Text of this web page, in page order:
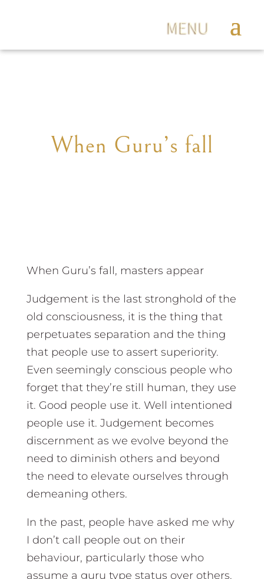
When Guru’s fall
When Guru’s fall, masters appear
Judgement is the last stronghold of the
old consciousness, it is the thing that
perpetuates separation and the thing
that people use to assert superiority.
Even seemingly conscious people who
forget that they’re still human, they use
it. Good people use it. Well intentioned
people use it. Judgement becomes
discernment as we evolve beyond the
need to diminish others and beyond
the need to elevate ourselves through
demeaning others.
In the past, people have asked me why
I don’t call people out on their
behaviour, particularly those who
assume a guru type status over others.